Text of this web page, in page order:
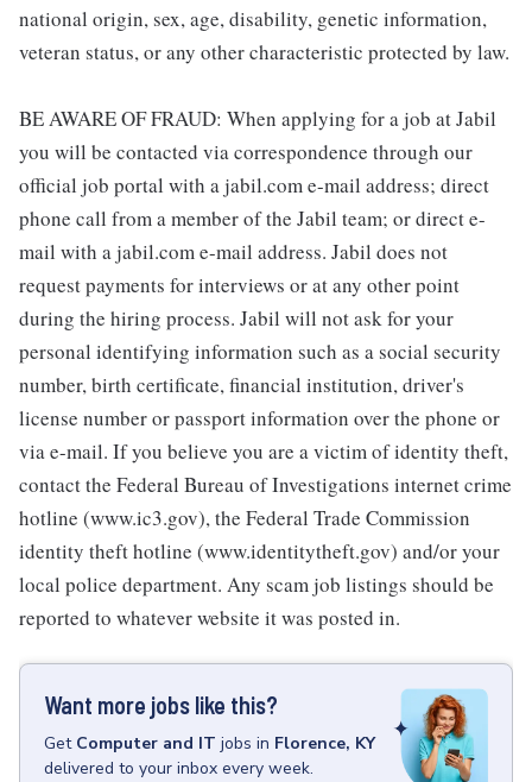
national origin, sex, age, disability, genetic information,
veteran status, or any other characteristic protected by law.
BE AWARE OF FRAUD: When applying for a job at Jabil
you will be contacted via correspondence through our
official job portal with a jabil.com e-mail address; direct
phone call from a member of the Jabil team; or direct e-
mail with a jabil.com e-mail address. Jabil does not
request payments for interviews or at any other point
during the hiring process. Jabil will not ask for your
personal identifying information such as a social security
number, birth certificate, financial institution, driver's
license number or passport information over the phone or
via e-mail. If you believe you are a victim of identity theft,
contact the Federal Bureau of Investigations internet crime
hotline (www.ic3.gov), the Federal Trade Commission
identity theft hotline (www.identitytheft.gov) and/or your
local police department. Any scam job listings should be
reported to whatever website it was posted in.
Want more jobs like this?
Get Computer and IT jobs in Florence, KY
delivered to your inbox every week.